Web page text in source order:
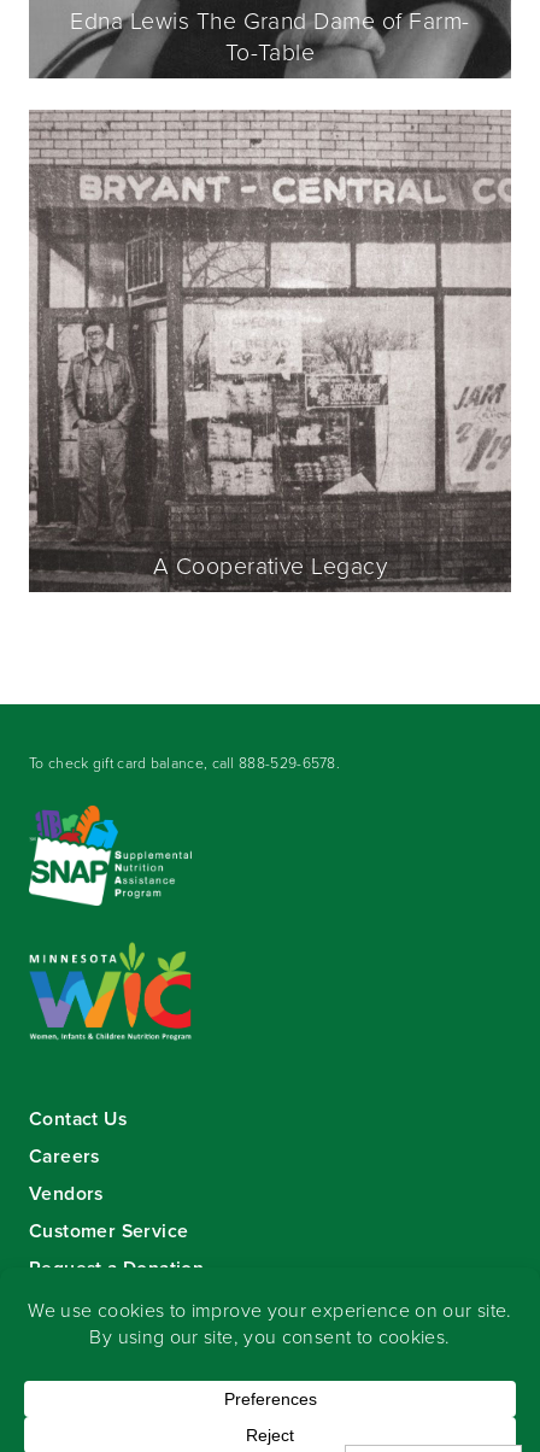
Edna Lewis The Grand Dame of Farm-
To-Table
A Cooperative Legacy
To check gift card balance, call888-529-6578.
Contact Us
Careers
Vendors
Customer Service
Request a Donation
Sign-up for our eNewsletter